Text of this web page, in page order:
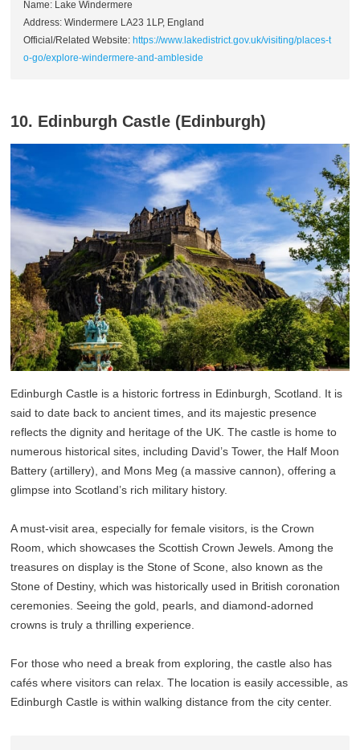
Name: Lake Windermere
Address: Windermere LA23 1LP, England
Official/Related Website:https://www.lakedistrict.gov.uk/visiting/places-t
o-go/explore-windermere-and-ambleside
10. Edinburgh Castle (Edinburgh)
Edinburgh Castle is a historic fortress in Edinburgh, Scotland. It is
said to date back to ancient times, and its majestic presence
reflects the dignity and heritage of the UK. The castle is home to
numerous historical sites, including David’s Tower, the Half Moon
Battery (artillery), and Mons Meg (a massive cannon), offering a
glimpse into Scotland’s rich military history.
A must-visit area, especially for female visitors, is the Crown
Room, which showcases the Scottish Crown Jewels. Among the
treasures on display is the Stone of Scone, also known as the
Stone of Destiny, which was historically used in British coronation
ceremonies. Seeing the gold, pearls, and diamond-adorned
crowns is truly a thrilling experience.
For those who need a break from exploring, the castle also has
cafés where visitors can relax. The location is easily accessible, as
Edinburgh Castle is within walking distance from the city center.